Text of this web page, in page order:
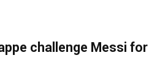
challenge Messi for